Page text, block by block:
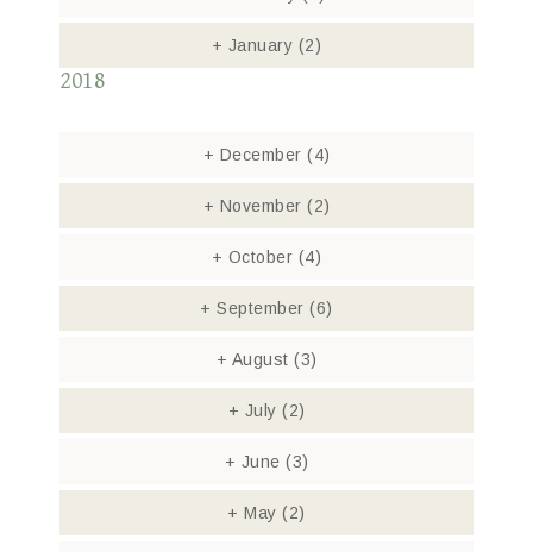
+ January (2)
2018
+ December (4)
+ November (2)
+ October (4)
+ September(6)
+ August (3)
+ July (2)
+ June (3)
+ May(2)